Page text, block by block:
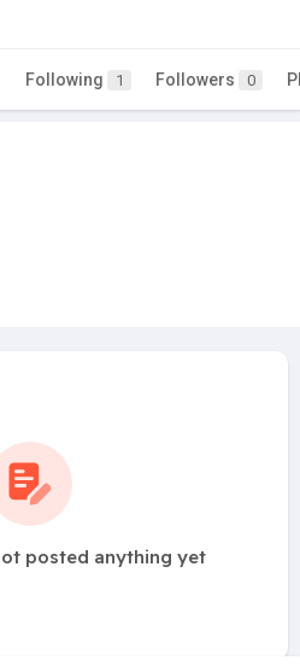
Following 1 Followers 0
posted anything yet